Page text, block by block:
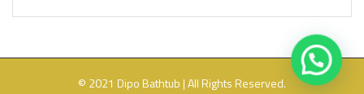
© 2021 Dipo Bathtub | All Rights Reserved.